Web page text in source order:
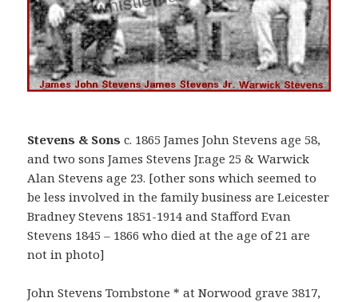
Stevens & Sons c. 1865 James John Stevens age 58,
and two sons James Stevens Jr.age 25 & Warwick
Alan Stevens age 23. [other sons which seemed to
be less involved in the family business are Leicester
Bradney Stevens 1851-1914 and Stafford Evan
Stevens 1845 – 1866 who died at the age of 21 are
not in photo]
John Stevens Tombstone * at Norwood grave 3817,